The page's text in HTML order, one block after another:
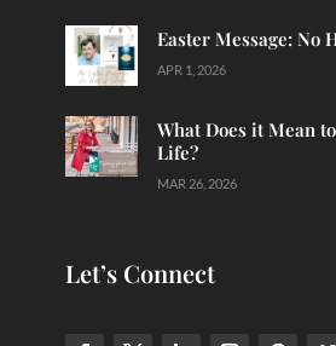
Easter Message: No
APR 1, 2026
What Does it Mean
Life?
MAR 26, 2026
Let’s Connect